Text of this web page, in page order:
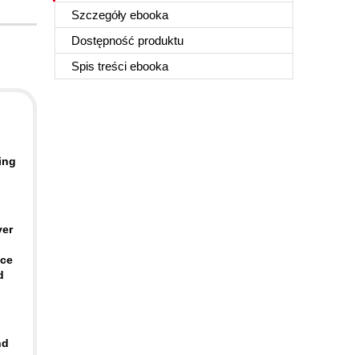
Szczegóły ebooka
Dostępność produktu
Spis treści ebooka